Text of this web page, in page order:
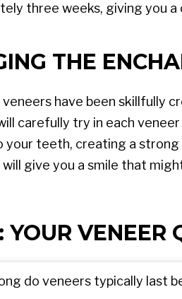
three weeks, giving you
THE
veneers have been skillfully
carefully try in each
your teeth, creating a strong
will give you a smile that
YOUR VENEER
do veneers typically last